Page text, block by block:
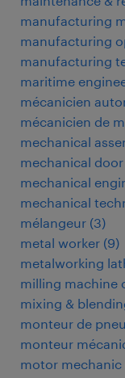
manufacturing
manufacturing
manufacturing
maritime
mécanicien
mécanicien de
mechanical
mechanical
mechanical
mechanical
mélangeur (3)
metal worker (9)
metalworking
milling machine
mixing &
monteur de
monteur
motor mechanic